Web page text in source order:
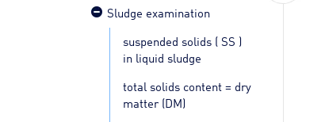
Sludge examination
suspended solids ( SS )
in liquid sludge
total solids content = dry
matter (DM)